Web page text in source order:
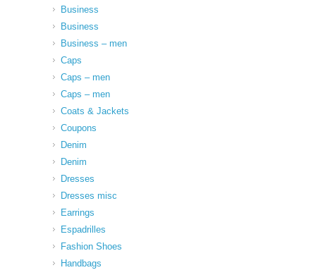
Business
Business
Business – men
Caps
Caps – men
Caps – men
Coats & Jackets
Coupons
Denim
Denim
Dresses
Dresses misc
Earrings
Espadrilles
Fashion Shoes
Handbags